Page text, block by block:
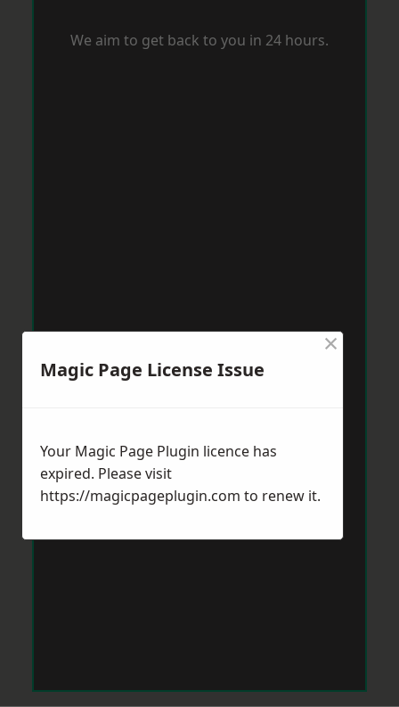
We aim to get back to you in 24 hours.
Magic Page License Issue
×
Your Magic Page Plugin licence has
expired. Please visit
https://magicpageplugin.com to renew it.